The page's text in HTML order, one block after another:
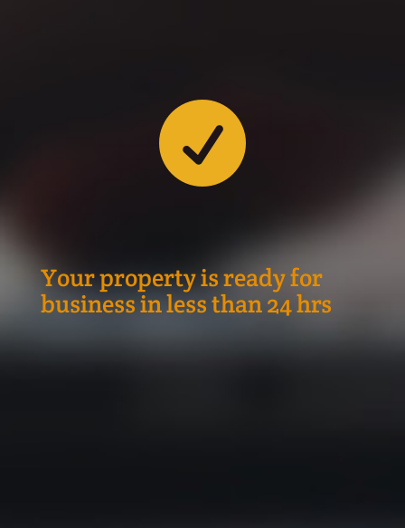

Your property is ready for
business in less than 24 hrs